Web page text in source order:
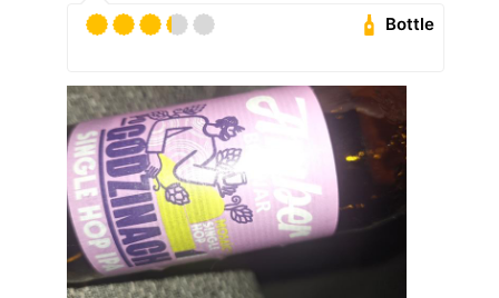
Bottle